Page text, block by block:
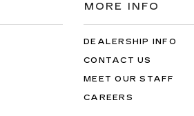
MORE INFO
DEALERSHIP INFO
CONTACT US
MEET OUR STAFF
CAREERS